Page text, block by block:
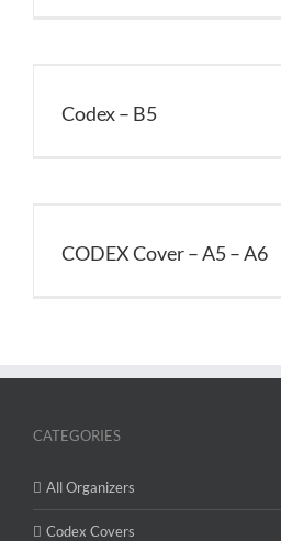
Codex – B5
CODEX Cover – A5 – A6
CATEGORIES
All Organizers
Codex Covers